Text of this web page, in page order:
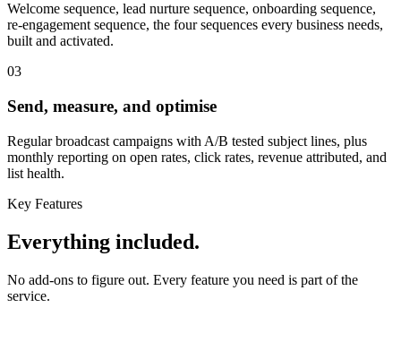
Welcome sequence, lead nurture sequence, onboarding sequence,
re-engagement sequence, the four sequences every business needs,
built and activated.
03
Send, measure, and optimise
Regular broadcast campaigns with A/B tested subject lines, plus
monthly reporting on open rates, click rates, revenue attributed, and
list health.
Key Features
Everything included.
No add-ons to figure out. Every feature you need is part of the
service.